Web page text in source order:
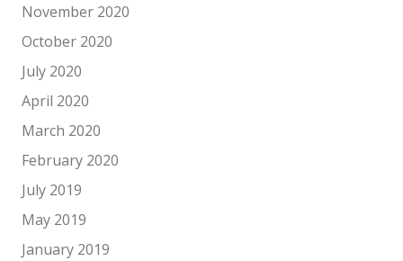
November 2020
October 2020
July 2020
April 2020
March 2020
February 2020
July 2019
May 2019
January 2019